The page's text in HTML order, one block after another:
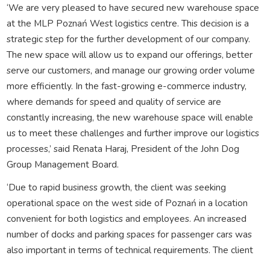
‘We are very pleased to have secured new warehouse space
at the MLP Poznań West logistics centre. This decision is a
strategic step for the further development of our company.
The new space will allow us to expand our offerings, better
serve our customers, and manage our growing order volume
more efficiently. In the fast-growing e-commerce industry,
where demands for speed and quality of service are
constantly increasing, the new warehouse space will enable
us to meet these challenges and further improve our logistics
processes,’ said Renata Haraj, President of the John Dog
Group Management Board.
‘Due to rapid business growth, the client was seeking
operational space on the west side of Poznań in a location
convenient for both logistics and employees. An increased
number of docks and parking spaces for passenger cars was
also important in terms of technical requirements. The client